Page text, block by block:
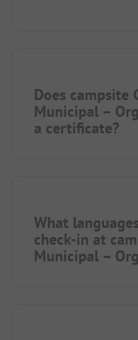
Does campsite
Municipal –
a certificate?
What
check-in at
Municipal –